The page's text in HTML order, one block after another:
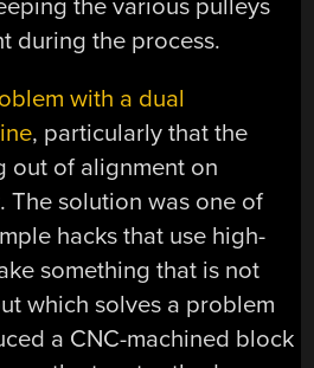
the various pulleys
during the process.
with a dual
, particularly that the
out of alignment on
The solution was one of
hacks that use high-
something that is not
which solves a problem
a CNC-machined block